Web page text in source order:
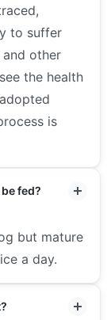
to suffer
other
the health
is
fed?
but mature
a day.